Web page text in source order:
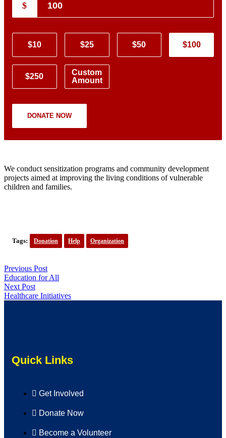
$
$10 $25 $50 $100
$250
Custom
Amount
DONATE NOW
We conduct sensitization programs and community development
projects aimed at improving the living conditions of vulnerable
children and families.
Tags: Donation Help Organization
Previous Post
Education for All
Next Post
Healthcare Initiatives
Quick Links
Get Involved
Donate Now
Become a Volunteer